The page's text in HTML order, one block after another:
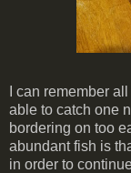
I can remember
able to catch one
bordering on too
abundant fish is
in order to